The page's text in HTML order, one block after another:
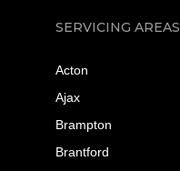
SERVICING AREAS
Acton
Ajax
Brampton
Brantford